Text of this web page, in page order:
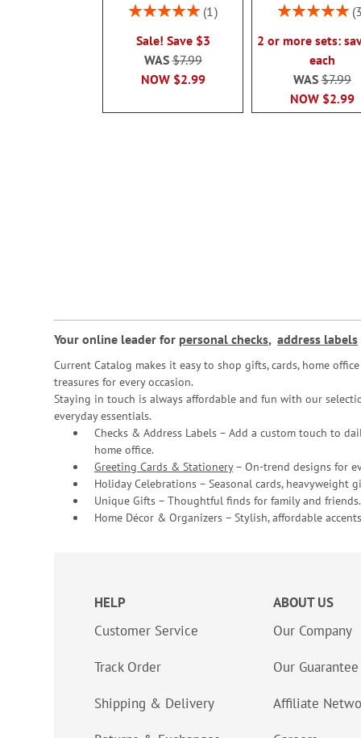
Rating:
1
Sale! Save $3
NOW $2.99
WAS$7.99
Rating:
3
2 or more sets:
each
NOW $2.99
WAS$7.99
Your online leader for personal checks, address labels
Current Catalog makes it easy to shop gifts, cards, home
treasures for every occasion.
Staying in touch is always affordable and fun with our
everyday essentials.
Checks & Address Labels – Add a custom touch to
home office.
Greeting Cards & Stationery– On-trend designs for
Holiday Celebrations – Seasonal cards, heavyweight
Unique Gifts – Thoughtful finds for family and friends.
Home Décor & Organizers – Stylish, affordable
HELP
Customer Service
Track Order
Shipping & Delivery
ABOUT US
Our Company
Our Guarantee
Affiliate